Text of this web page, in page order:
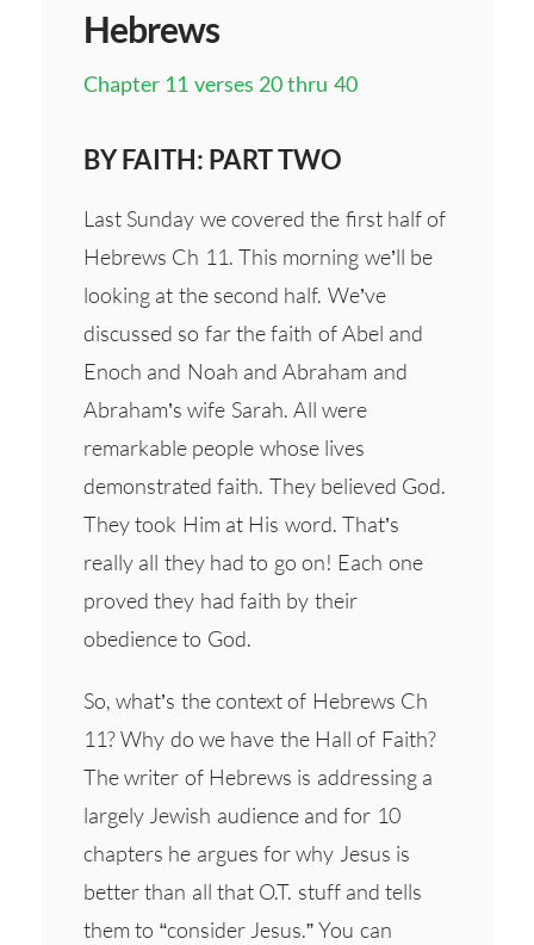
Hebrews
Chapter 11 verses 20 thru 40
BY FAITH: PART TWO
Last Sunday we covered the first half of
Hebrews Ch 11. This morning we’ll be
looking at the second half. We’ve
discussed so far the faith of Abel and
Enoch and Noah and Abraham and
Abraham’s wife Sarah. All were
remarkable people whose lives
demonstrated faith. They believed God.
They took Him at His word. That’s
really all they had to go on! Each one
proved they had faith by their
obedience to God.
So, what’s the context of Hebrews Ch
11? Why do we have the Hall of Faith?
The writer of Hebrews is addressing a
largely Jewish audience and for 10
chapters he argues for why Jesus is
better than all that O.T. stuff and tells
them to “consider Jesus.” You can